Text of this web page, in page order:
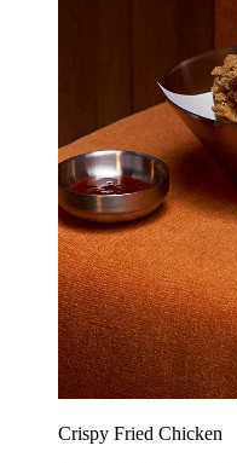
Crispy Fried Chicken